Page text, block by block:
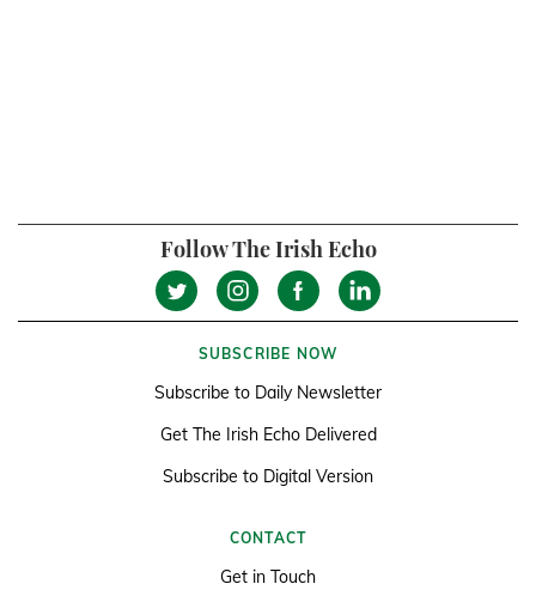
Follow The Irish Echo
SUBSCRIBE NOW
Subscribe to Daily Newsletter
Get The Irish Echo Delivered
Subscribe to Digital Version
CONTACT
Get in Touch